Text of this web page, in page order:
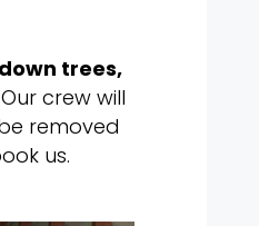
trees,
crew will
removed
us.